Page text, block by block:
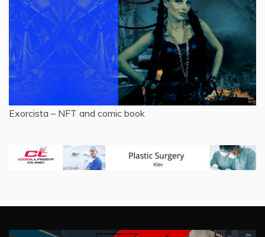
Exorcista – NFT and comic book